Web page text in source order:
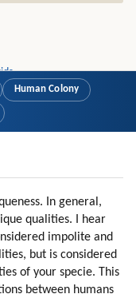
Human Colony
In general,
qualities. I hear
impolite and
but is considered
of your specie. This
between humans